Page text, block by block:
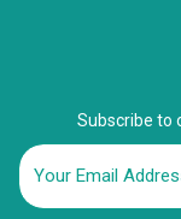
Subscribe to